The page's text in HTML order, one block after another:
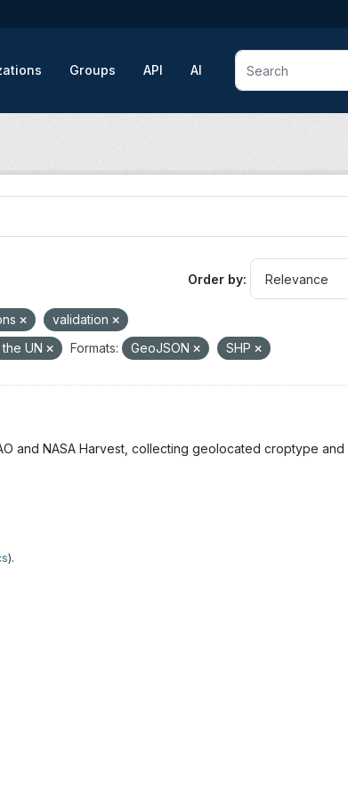
Groups API AI
Order by
validation
UN Formats: GeoJSON SHP
and NASA Harvest, collecting geolocated croptype
).